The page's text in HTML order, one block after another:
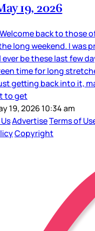
19, 2026
back to those
long weekend. I was
ever be these last few
time for long
getting back into it,
to get
19, 2026 10:34 am
AdvertiseTerms of
Copyright